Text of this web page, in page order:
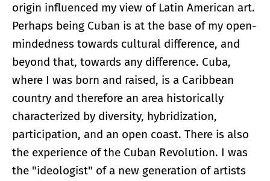
origin influenced my view of Latin American art.
Perhaps being Cuban is at the base of my open-
mindedness towards cultural difference, and
beyond that, towards any difference. Cuba,
where I was born and raised, is a Caribbean
country and therefore an area historically
characterized by diversity, hybridization,
participation, and an open coast. There is also
the experience of the Cuban Revolution. I was
the "ideologist" of a new generation of artists